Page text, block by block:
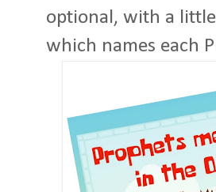
optional, with a
which names each